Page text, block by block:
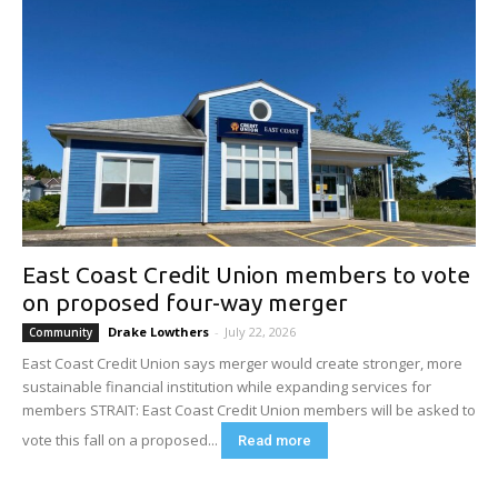
East Coast Credit Union members to vote
on proposed four-way merger
Community Drake Lowthers - July 22, 2026
East Coast Credit Union says merger would create stronger, more
sustainable financial institution while expanding services for
members STRAIT: East Coast Credit Union members will be asked to
vote this fall on a proposed...
Read more